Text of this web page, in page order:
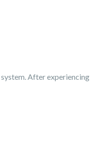
After experiencing